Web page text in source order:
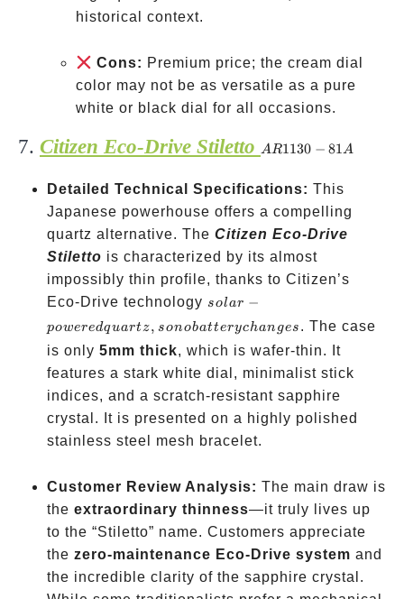
historical context.
Cons: Premium price; the cream dial
color may not be as versatile as a pure
white or black dial for all occasions.
7. Citizen Eco-Drive Stiletto
AR1130-
AR1130 − 81A
Detailed Technical Specifications: This
Japanese powerhouse offers a compelling
quartz alternative. The Citizen Eco-Drive
Stiletto is characterized by its almost
impossibly thin profile, thanks to Citizen’s
Eco-Drive technology solar-
powered
quartz,
so no
battery
changes
solar −
poweredquartz, sonobatterychan ges . The case
is only 5mm thick, which is wafer-thin. It
features a stark white dial, minimalist stick
indices, and a scratch-resistant sapphire
crystal. It is presented on a highly polished
stainless steel mesh bracelet.
Customer Review Analysis: The main draw is
the extraordinary thinness—it truly lives up
to the “Stiletto” name. Customers appreciate
the zero-maintenance Eco-Drive system and
the incredible clarity of the sapphire crystal.